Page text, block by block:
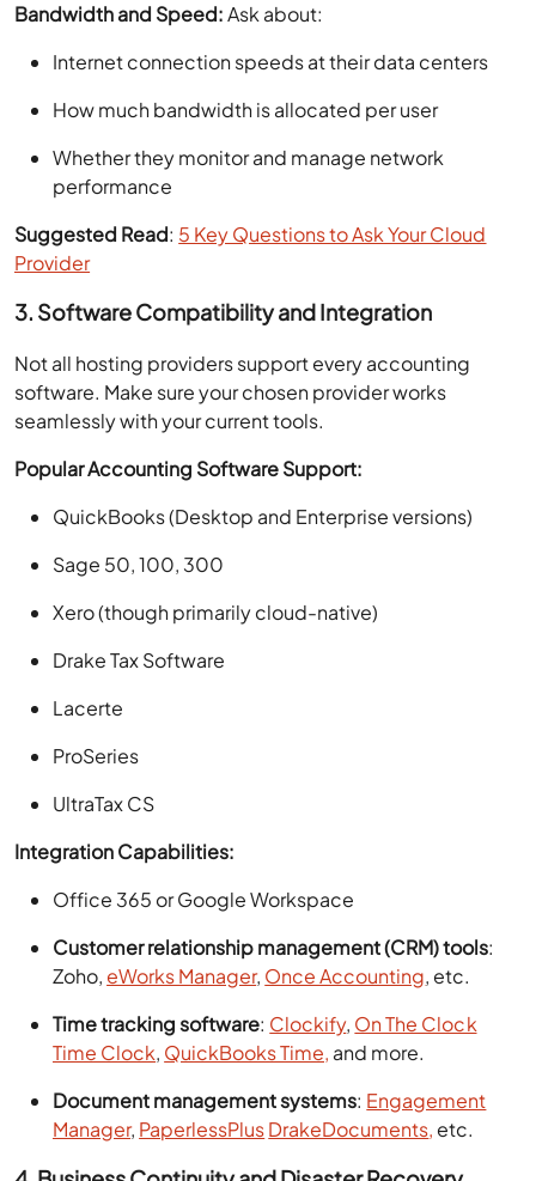
Bandwidth and Speed:Ask about:
Internet connection speeds at their data centers
How much bandwidth is allocated per user
Whether they monitor and manage network
performance
Suggested Read: 5 Key Questions to Ask Your Cloud
Provider
3. Software Compatibility and Integration
Not all hosting providers support every accounting
software. Make sure your chosen provider works
seamlessly with your current tools.
Popular Accounting Software Support:
QuickBooks (Desktop and Enterprise versions)
Sage 50, 100, 300
Xero (though primarily cloud-native)
Drake Tax Software
Lacerte
ProSeries
UltraTax CS
Integration Capabilities:
Office 365 or Google Workspace
Customer relationship management (CRM) tools:
Zoho, eWorks Manager, Once Accounting, etc.
Time tracking software: Clockify, On The Clock
Time Clock, QuickBooks Time, and more.
Document management systems: Engagement
Manager, PaperlessPlusDrakeDocuments, etc.